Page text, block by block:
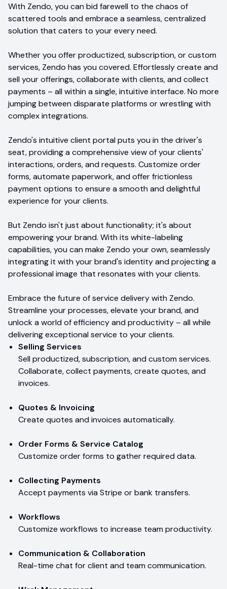
With Zendo, you can bid farewell to the chaos of
scattered tools and embrace a seamless, centralized
solution that caters to your every need.
Whether you offer productized, subscription, or custom
services, Zendo has you covered. Effortlessly create and
sell your offerings, collaborate with clients, and collect
payments – all within a single, intuitive interface. No more
jumping between disparate platforms or wrestling with
complex integrations.
Zendo's intuitive client portal puts you in the driver's
seat, providing a comprehensive view of your clients'
interactions, orders, and requests. Customize order
forms, automate paperwork, and offer frictionless
payment options to ensure a smooth and delightful
experience for your clients.
But Zendo isn't just about functionality; it's about
empowering your brand. With its white-labeling
capabilities, you can make Zendo your own, seamlessly
integrating it with your brand's identity and projecting a
professional image that resonates with your clients.
Embrace the future of service delivery with Zendo.
Streamline your processes, elevate your brand, and
unlock a world of efficiency and productivity – all while
delivering exceptional service to your clients.
Selling Services
Sell productized, subscription, and custom services.
Collaborate, collect payments, create quotes, and
invoices.
Quotes & Invoicing
Create quotes and invoices automatically.
Order Forms & Service Catalog
Customize order forms to gather required data.
Collecting Payments
Accept payments via Stripe or bank transfers.
Workflows
Customize workflows to increase team productivity.
Communication & Collaboration
Real-time chat for client and team communication.